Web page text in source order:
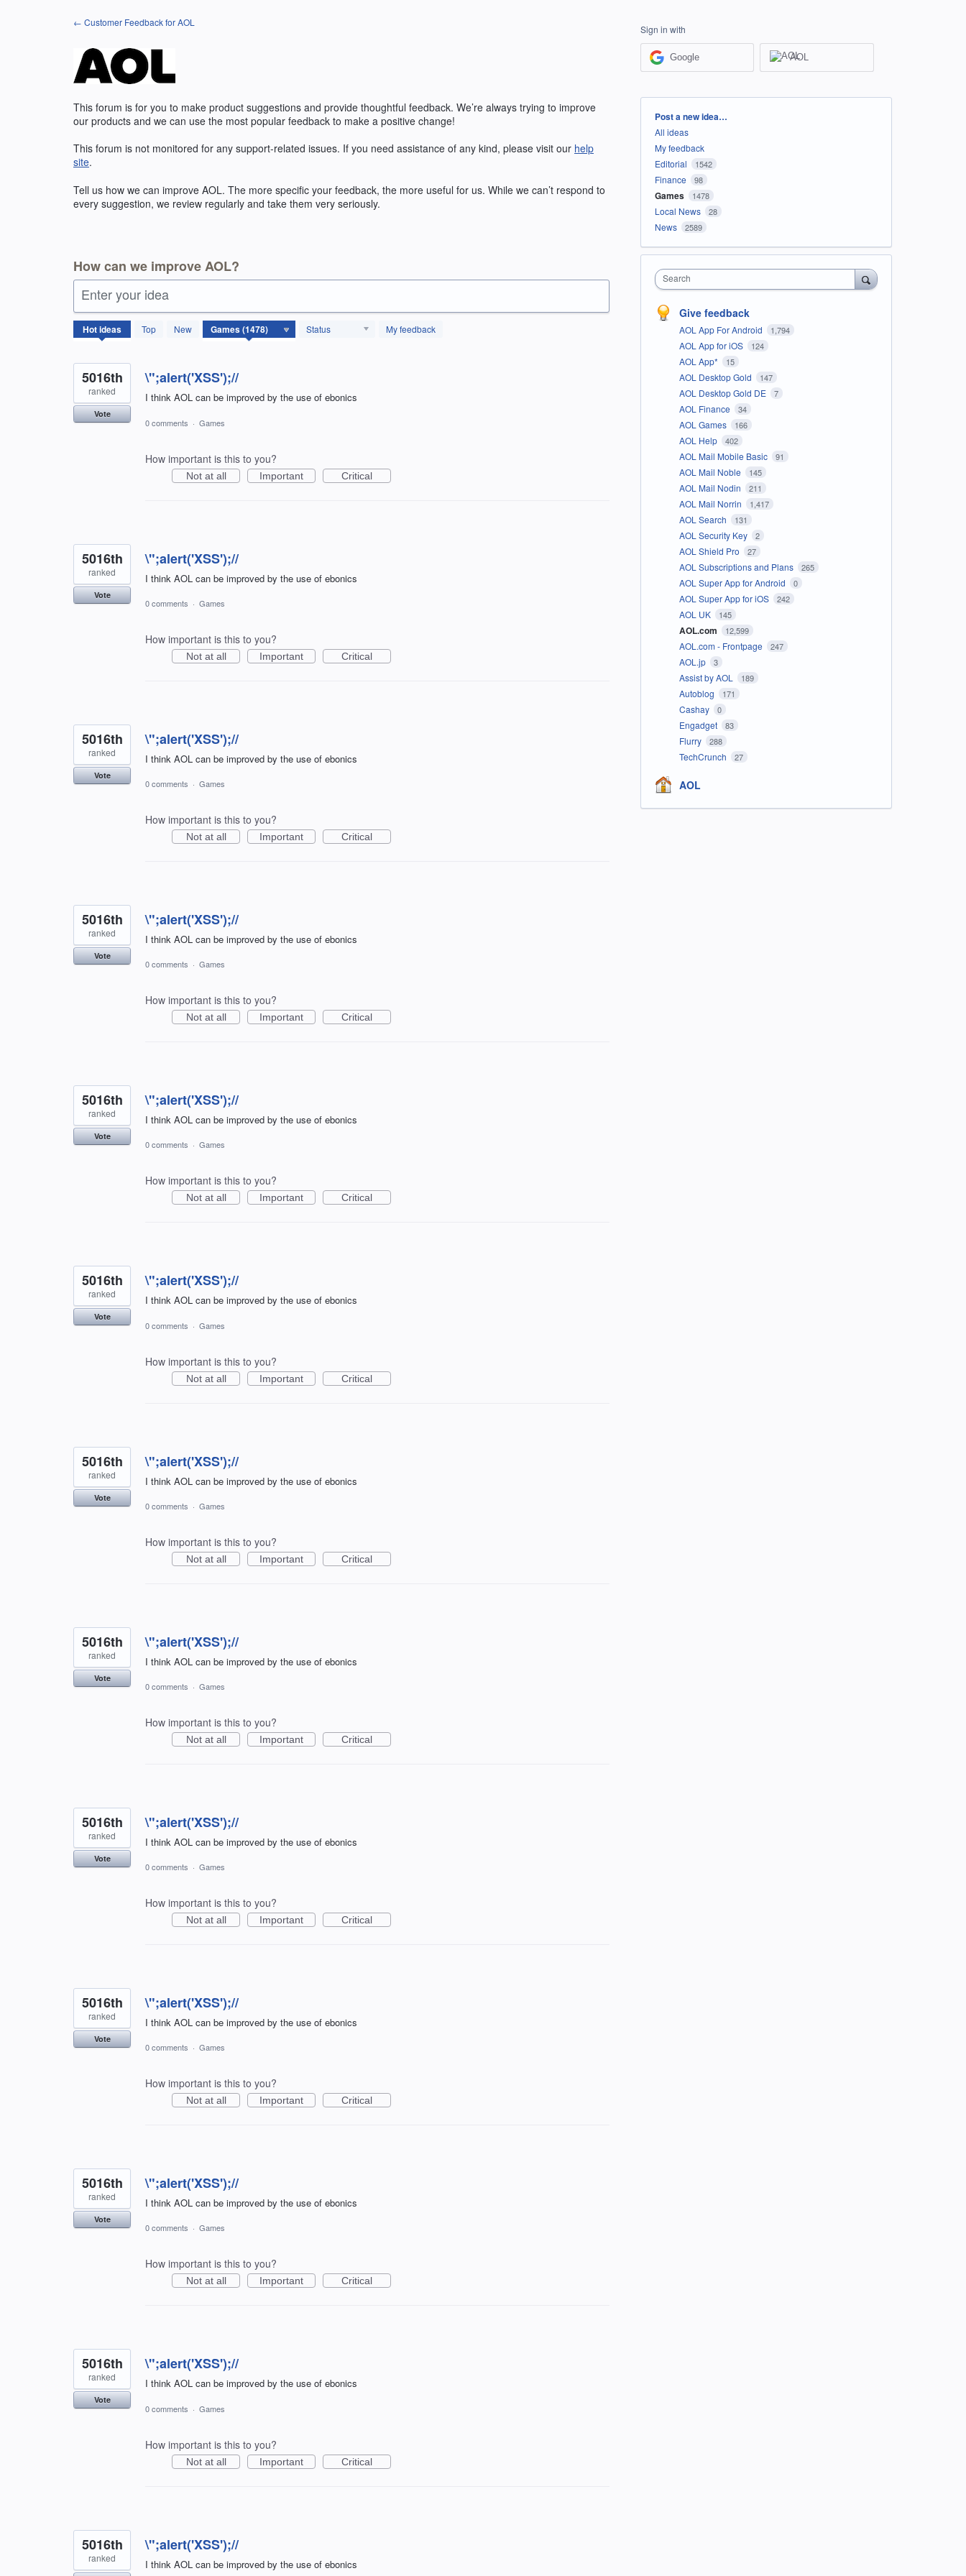
← Customer Feedback for AOL
This forum is for you to make product suggestions and provide thoughtful feedback. We’re always trying to improve
our products and we can use the most popular feedback to make a positive change!
This forum is not monitored for any support-related issues. If you need assistance of any kind, please visit our help
site.
Tell us how we can improve AOL. The more specific your feedback, the more useful for us. While we can’t respond to
every suggestion, we review regularly and take them very seriously.
How can we improve AOL?
Enter your idea
Hotideas Top New Status My feedback
1478
results
\";alert('XSS');//
I think AOL can be improved by the use of ebonics
5016th
ranked
Vote
0 comments · Games
How important is this to you?
Not at all Important Critical
\";alert('XSS');//
I think AOL can be improved by the use of ebonics
5016th
ranked
Vote
0 comments · Games
How important is this to you?
Not at all Important Critical
\";alert('XSS');//
I think AOL can be improved by the use of ebonics
5016th
ranked
Vote
0 comments · Games
How important is this to you?
Not at all Important Critical
\";alert('XSS');//
I think AOL can be improved by the use of ebonics
5016th
ranked
Vote
0 comments · Games
How important is this to you?
Not at all Important Critical
\";alert('XSS');//
I think AOL can be improved by the use of ebonics
5016th
ranked
Vote
0 comments · Games
How important is this to you?
Not at all Important Critical
\";alert('XSS');//
I think AOL can be improved by the use of ebonics
5016th
ranked
Vote
0 comments · Games
How important is this to you?
Not at all Important Critical
\";alert('XSS');//
I think AOL can be improved by the use of ebonics
5016th
ranked
Vote
0 comments · Games
How important is this to you?
Not at all Important Critical
\";alert('XSS');//
I think AOL can be improved by the use of ebonics
5016th
ranked
Vote
0 comments · Games
How important is this to you?
Not at all Important Critical
\";alert('XSS');//
I think AOL can be improved by the use of ebonics
5016th
ranked
Vote
0 comments · Games
How important is this to you?
Not at all Important Critical
\";alert('XSS');//
I think AOL can be improved by the use of ebonics
5016th
ranked
Vote
0 comments · Games
How important is this to you?
Not at all Important Critical
\";alert('XSS');//
I think AOL can be improved by the use of ebonics
5016th
ranked
Vote
0 comments · Games
How important is this to you?
Not at all Important Critical
\";alert('XSS');//
I think AOL can be improved by the use of ebonics
5016th
ranked
Vote
0 comments · Games
How important is this to you?
Not at all Important Critical
\";alert('XSS');//
I think AOL can be improved by the use of ebonics
5016th
ranked
Sign in with
Google AOL
Categories
Post a new idea…
All ideas
My feedback
Editorial
1542
Finance 98
Games 1478
Local News 28
News 2589
Search
Give feedback
AOL App For Android 1,794
AOL App for iOS 124
AOL App* 15
AOL Desktop Gold 147
AOL Desktop Gold DE 7
AOL Finance 34
AOL Games 166
AOL Help 402
AOL Mail Mobile Basic 91
AOL Mail Noble 145
AOL Mail Nodin 211
AOL Mail Norrin 1,417
AOL Search 131
AOL Security Key 2
AOL Shield Pro 27
AOL Subscriptions and Plans 265
AOL Super App for Android 0
AOL Super App for iOS 242
AOL UK 145
AOL.com 12,599
AOL.com - Frontpage 247
AOL.jp 3
Assist by AOL 189
Autoblog 171
Cashay 0
Engadget 83
Flurry 288
TechCrunch 27
AOL